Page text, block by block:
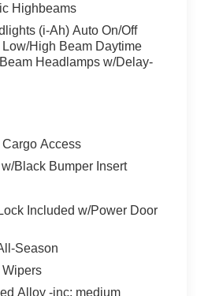
Highbeams
(i-Ah) Auto On/Off
High Beam Daytime
Headlamps w/Delay-
Access
Black Bumper Insert
Included w/Power Door
Season
Alloy -inc: medium